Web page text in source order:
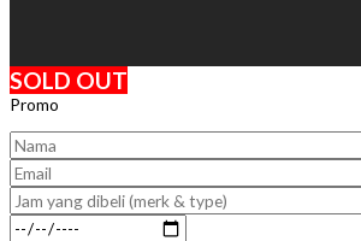
SOLD OUT
Promo